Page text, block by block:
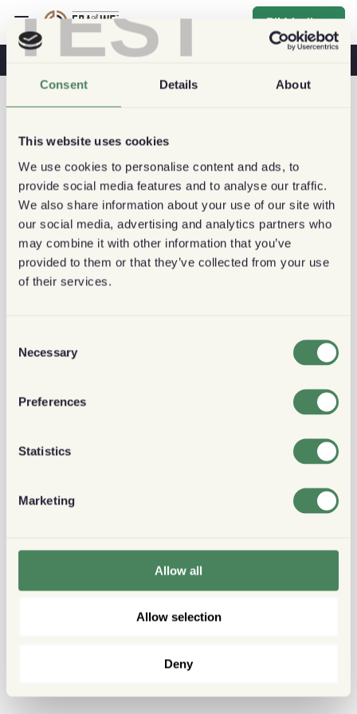
TEST
Consent Details About
This website uses cookies
We use cookies to personalise content and ads, to
provide social media features and to analyse our traffic.
We also share information about your use of our site with
our social media, advertising and analytics partners who
may combine it with other information that you’ve
provided to them or that they’ve collected from your use
of their services.
Selection
Necessary
Preferences
Statistics
Marketing
Allow all
Allow selection
Deny
Bli Medlem
Kaffe & Hälsa Kaféer